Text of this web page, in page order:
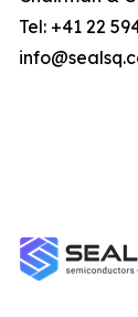
Tel: +41 22